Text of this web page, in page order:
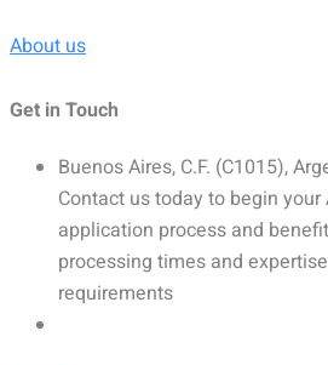
About us
Get in Touch
Buenos Aires, C.F. (C1015),
Contact us today to begin
application process and
processing times and
requirements